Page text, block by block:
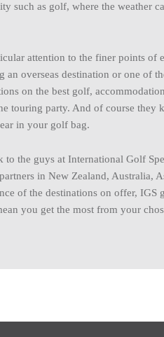
such as golf, where the weather
attention to the finer points of
overseas destination or one of
on the best golf,
touring party. And of course they
in your golf bag.
the guys at International Golf
in New Zealand, Australia,
of the destinations on offer, IGS
you get the most from your